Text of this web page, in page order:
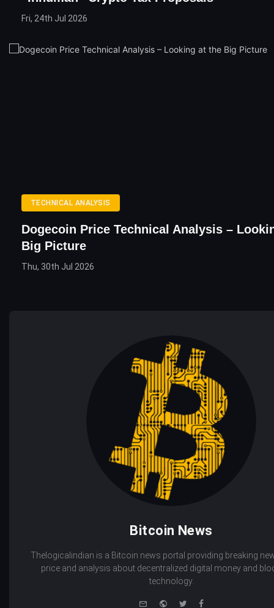
Fri, 24th Jul 2026
TECHNICAL ANALYSIS
Dogecoin Price Technical Analysis –
Big Picture
Thu, 30th Jul 2026
Bitcoin News
Thelogicalindian is a Bitcoin news portal providing breaking
price and analysis about decentralized digital money and
technology.
WebsiteTwitterFacebook